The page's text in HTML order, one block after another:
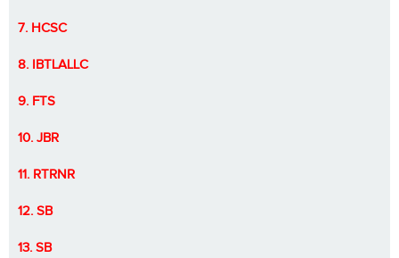
7. HCSC
8. IBTLALLC
9. FTS
10. JBR
11. RTRNR
12. SB
13. SB